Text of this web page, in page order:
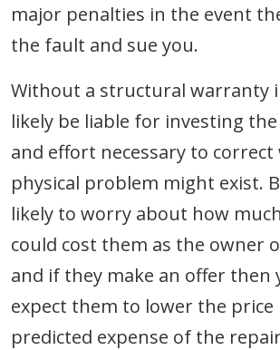
major penalties in the event
the fault and sue you.
Without a structural warranty
likely be liable for investing
and effort necessary to
physical problem might exist.
likely to worry about how
could cost them as the owner
and if they make an offer then
expect them to lower the price
predicted expense of the